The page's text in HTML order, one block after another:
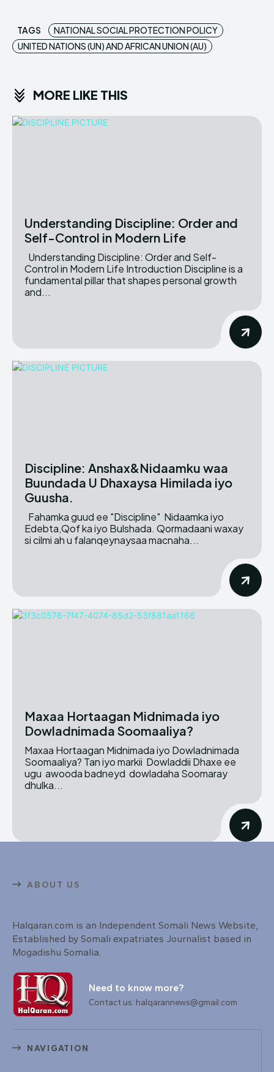
TAGS
NATIONAL SOCIAL PROTECTION POLICY
UNITED NATIONS (UN) AND AFRICAN UNION (AU)
MORE LIKE THIS
Understanding Discipline: Order and
Self-Control in Modern Life
Control in Modern Life Introduction Discipline is a
fundamental pillar that shapes personal growth
and...
Discipline: Anshax&Nidaamku waa
Buundada U Dhaxaysa Himilada iyo
Guusha.
Edebta,Qof ka iyo Bulshada. Qormadaani waxay
si cilmi ah u falanqeynaysaa macnaha...
Maxaa Hortaagan Midnimada iyo
Dowladnimada Soomaaliya?
Maxaa Hortaagan Midnimada iyo Dowladnimada
Soomaaliya? Tan iyo markii Dowladdii Dhaxe ee
ugu awooda badneyd dowladaha Soomaray
dhulka...
ABOUT US
Halqaran.com is an Independent Somali News Website,
Established by Somali expatriates Journalist based in
Mogadishu Somalia.
Need to know more?
Contact us: halqarannews@gmail.com
NAVIGATION